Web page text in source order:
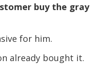
buy the gray
for him.
already bought it.